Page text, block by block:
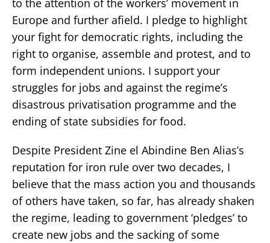
Europe and further afield. I pledge to highlight
your fight for democratic rights, including the
right to organise, assemble and protest, and to
form independent unions. I support your
struggles for jobs and against the regime’s
disastrous privatisation programme and the
ending of state subsidies for food.
Despite President Zine el Abindine Ben Alias’s
reputation for iron rule over two decades, I
believe that the mass action you and thousands
of others have taken, so far, has already shaken
the regime, leading to government ‘pledges’ to
create new jobs and the sacking of some